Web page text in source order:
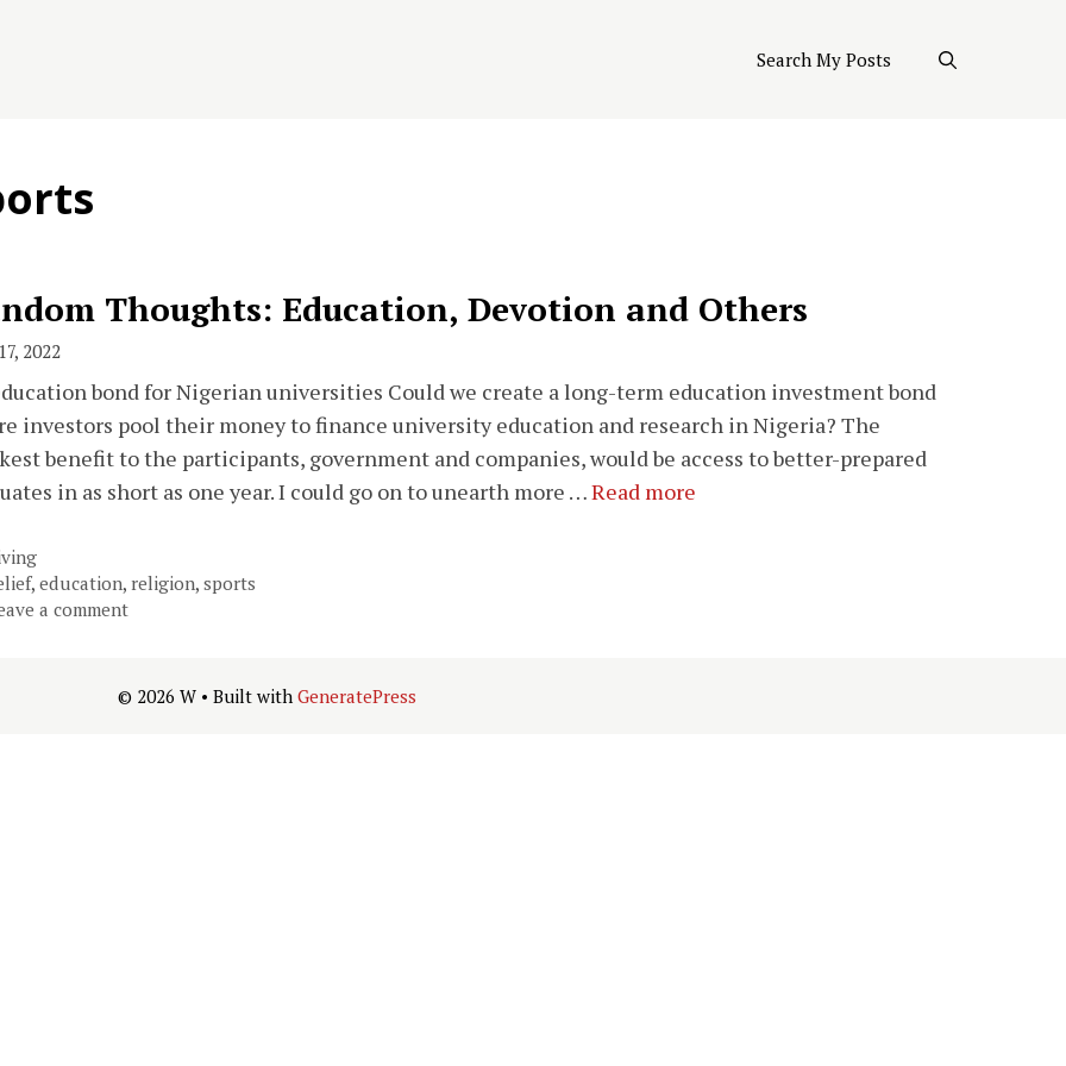
Search My Posts
Thoughts: Education, Devotion and Others
2022
bond for Nigerian universities Could we create a long-term education investment bond
investors pool their money to finance university education and research in Nigeria? The
benefit to the participants, government and companies, would be access to better-prepared
in as short as one year. I could go on to unearth more …Read more
,education,religion,sports
a comment
© 2026 W• Built with GeneratePress